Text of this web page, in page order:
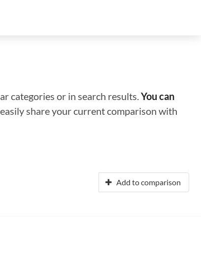
categories or in search results.You can
share your current comparison with
Add to comparison